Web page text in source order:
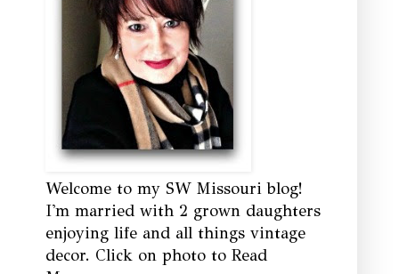
Welcome to my SW Missouri blog!
I'm married with 2 grown daughters
enjoying life and all things vintage
decor. Click on photo to Read